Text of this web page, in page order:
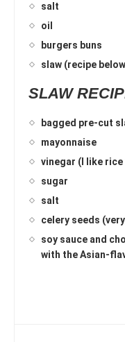
salt
oil
burgers buns
slaw (recipe
SLAW
bagged pre-cut
mayonnaise
vinegar (I like rice
sugar
salt
celery seeds
soy sauce and
with the Asian-